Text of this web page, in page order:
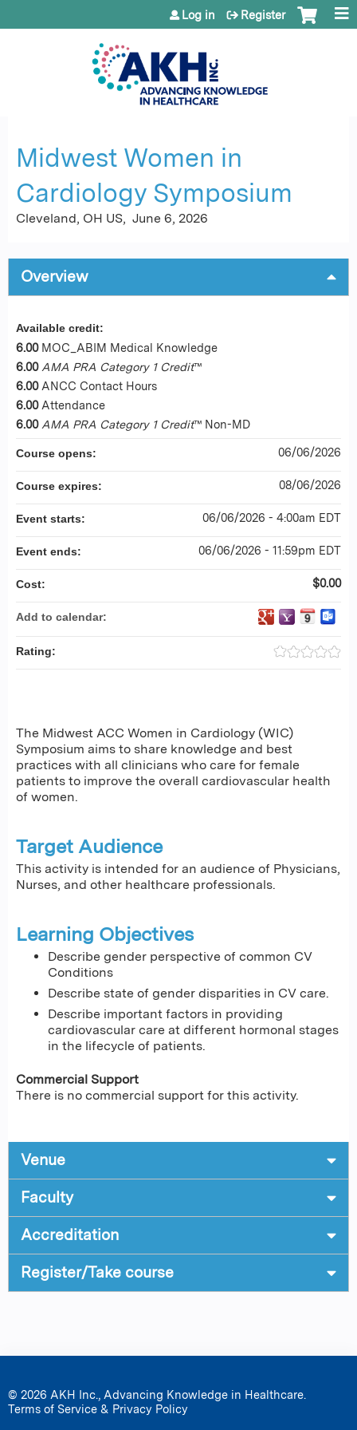
Jump to content
Log in Register
Midwest Women in
Cardiology Symposium
Cleveland, OH US June 6, 2026
Overview
The Midwest ACC Women in Cardiology (WIC)
Symposium aims to share knowledge and best
practices with all clinicians who care for female
patients to improve the overall cardiovascular health
of women.
Target Audience
This activity is intended for an audience of Physicians,
Nurses, and other healthcare professionals.
Learning Objectives
Describe gender perspective of common CV
Conditions
Describe state of gender disparities in CV care.
Describe important factors in providing
cardiovascular care at different hormonal stages
in the lifecycle of patients.
Commercial Support
There is no commercial support for this activity.
Available credit:
6.00 MOC_ABIM Medical Knowledge
6.00 AMA PRA Category 1 Credit™
6.00 ANCC Contact Hours
6.00 Attendance
6.00 AMA PRA Category 1 Credit™ Non-MD
Course opens: 06/06/2026
Course expires: 08/06/2026
Event starts: 06/06/2026 - 4:00am EDT
Event ends: 06/06/2026 - 11:59pm EDT
Cost: $0.00
Add to calendar:
Rating:
Venue
Faculty
Accreditation
Register/Take course
© 2026 AKH Inc., Advancing Knowledge in Healthcare.
Terms of Service & Privacy Policy